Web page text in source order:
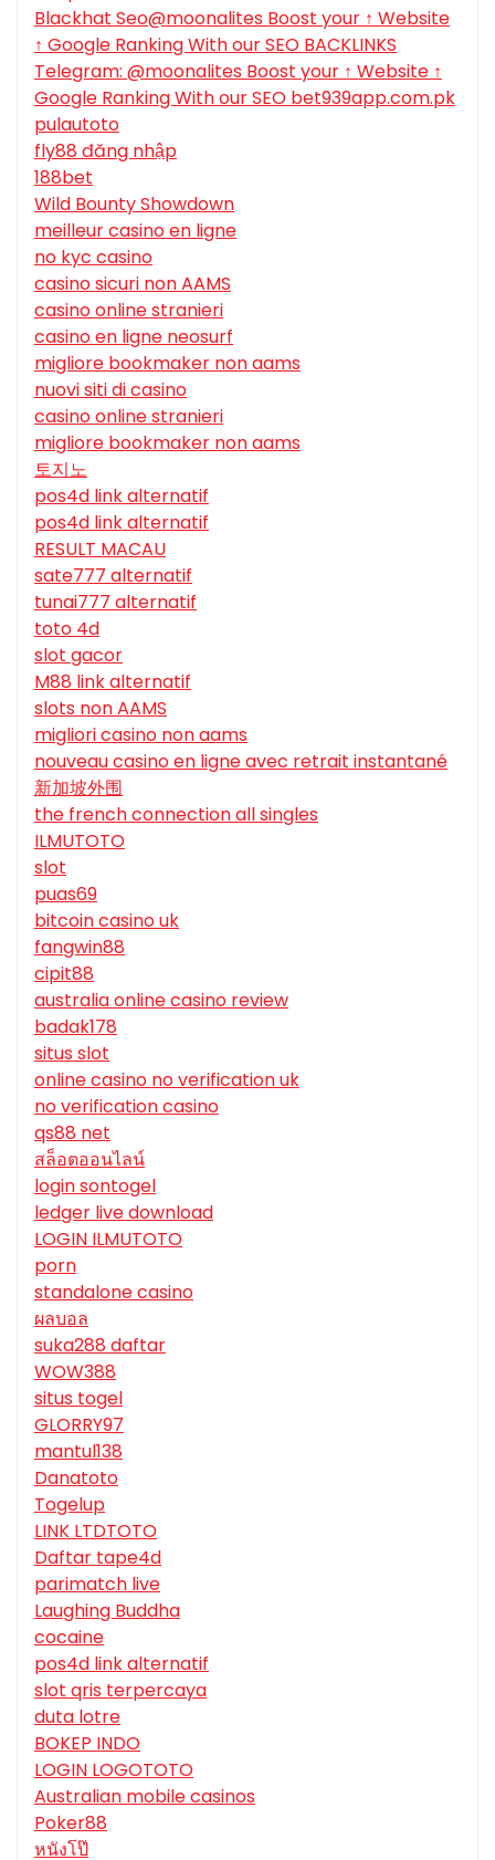
Blackhat Seo@moonalites Boost your ↑ Website
↑ Google Ranking With our SEO BACKLINKS
Telegram: @moonalites Boost your ↑ Website ↑
Google Ranking With our SEO bet939app.com.pk
pulautoto
fly88 đăng nhập
188bet
Wild Bounty Showdown
meilleur casino en ligne
no kyc casino
casino sicuri non AAMS
casino online stranieri
casino en ligne neosurf
migliore bookmaker non aams
nuovi siti di casino
casino online stranieri
migliore bookmaker non aams
토지노
pos4d link alternatif
pos4d link alternatif
RESULT MACAU
sate777 alternatif
tunai777 alternatif
toto 4d
slot gacor
M88 link alternatif
slots non AAMS
migliori casino non aams
nouveau casino en ligne avec retrait instantané
新加坡外围
the french connection all singles
ILMUTOTO
slot
puas69
bitcoin casino uk
fangwin88
cipit88
australia online casino review
badak178
situs slot
online casino no verification uk
no verification casino
qs88 net
สล็อตออนไลน์
login sontogel
ledger live download
LOGIN ILMUTOTO
porn
standalone casino
ผลบอล
suka288 daftar
WOW388
situs togel
GLORRY97
mantul138
Danatoto
Togelup
LINK LTDTOTO
Daftar tape4d
parimatch live
Laughing Buddha
cocaine
pos4d link alternatif
slot qris terpercaya
duta lotre
BOKEP INDO
LOGIN LOGOTOTO
Australian mobile casinos
Poker88
หนังโป๊